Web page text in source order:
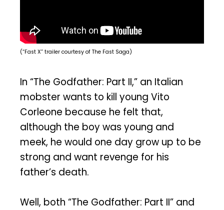
(“Fast X” trailer courtesy of The Fast Saga)
In “The Godfather: Part II,” an Italian
mobster wants to kill young Vito
Corleone because he felt that,
although the boy was young and
meek, he would one day grow up to be
strong and want revenge for his
father’s death.
Well, both “The Godfather: Part II” and